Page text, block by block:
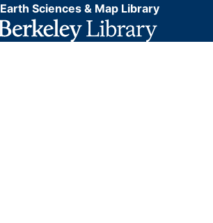
Earth Sciences & Map Library